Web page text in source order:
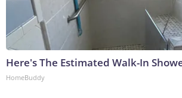
Here's The Estimated Walk-In
HomeBuddy